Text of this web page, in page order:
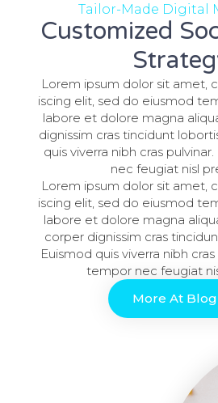
Tailor-Made Digital
Customized
Lorem ipsum dolor sit amet,
iscing elit, sed do eiusmod
labore et dolore magna
dignissim cras tincidunt
quis viverra nibh cras
nec feugiat nisl
Lorem ipsum dolor sit amet,
iscing elit, sed do eiusmod
labore et dolore magna
corper dignissim cras
Euismod quis viverra nibh
tempor nec feugiat
More At Blog